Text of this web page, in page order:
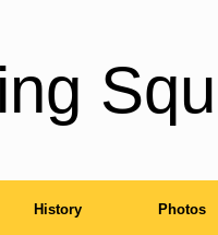
History Photos